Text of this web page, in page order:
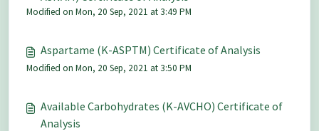
Modified on Mon, 20 Sep, 2021 at 3:49 PM
Aspartame (K-ASPTM) Certificate of Analysis
Modified on Mon, 20 Sep, 2021 at 3:50 PM
Available Carbohydrates (K-AVCHO) Certificate of
Analysis